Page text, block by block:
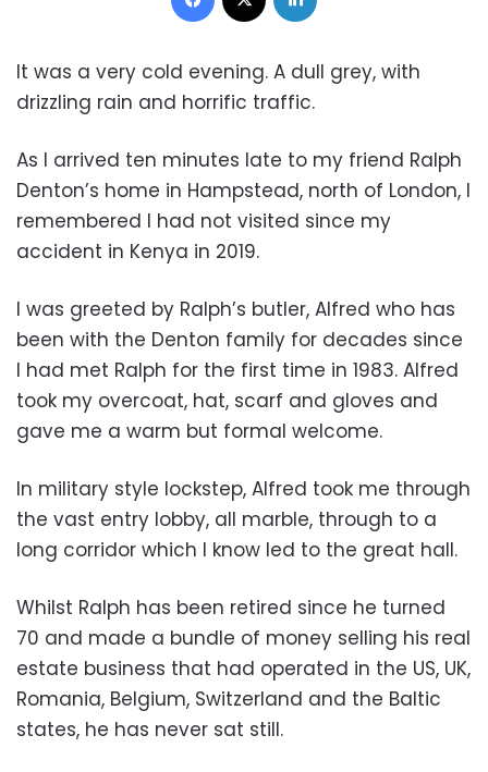
It was a very cold evening. A dull grey, with
drizzling rain and horrific traffic.
As I arrived ten minutes late to my friend Ralph
Denton’s home in Hampstead, north of London, I
remembered I had not visited since my
accident in Kenya in 2019.
I was greeted by Ralph’s butler, Alfred who has
been with the Denton family for decades since
I had met Ralph for the first time in 1983. Alfred
took my overcoat, hat, scarf and gloves and
gave me a warm but formal welcome.
In military style lockstep, Alfred took me through
the vast entry lobby, all marble, through to a
long corridor which I know led to the great hall.
Whilst Ralph has been retired since he turned
70 and made a bundle of money selling his real
estate business that had operated in the US, UK,
Romania, Belgium, Switzerland and the Baltic
states, he has never sat still.